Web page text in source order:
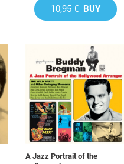
10,95 € BUY
A Jazz Portrait of the